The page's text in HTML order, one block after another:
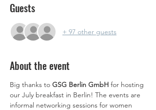
Guests
+ 97 other guests
About the event
Big thanks to GSG Berlin GmbH for hosting
our July breakfast in Berlin! The events are
informal networking sessions for women